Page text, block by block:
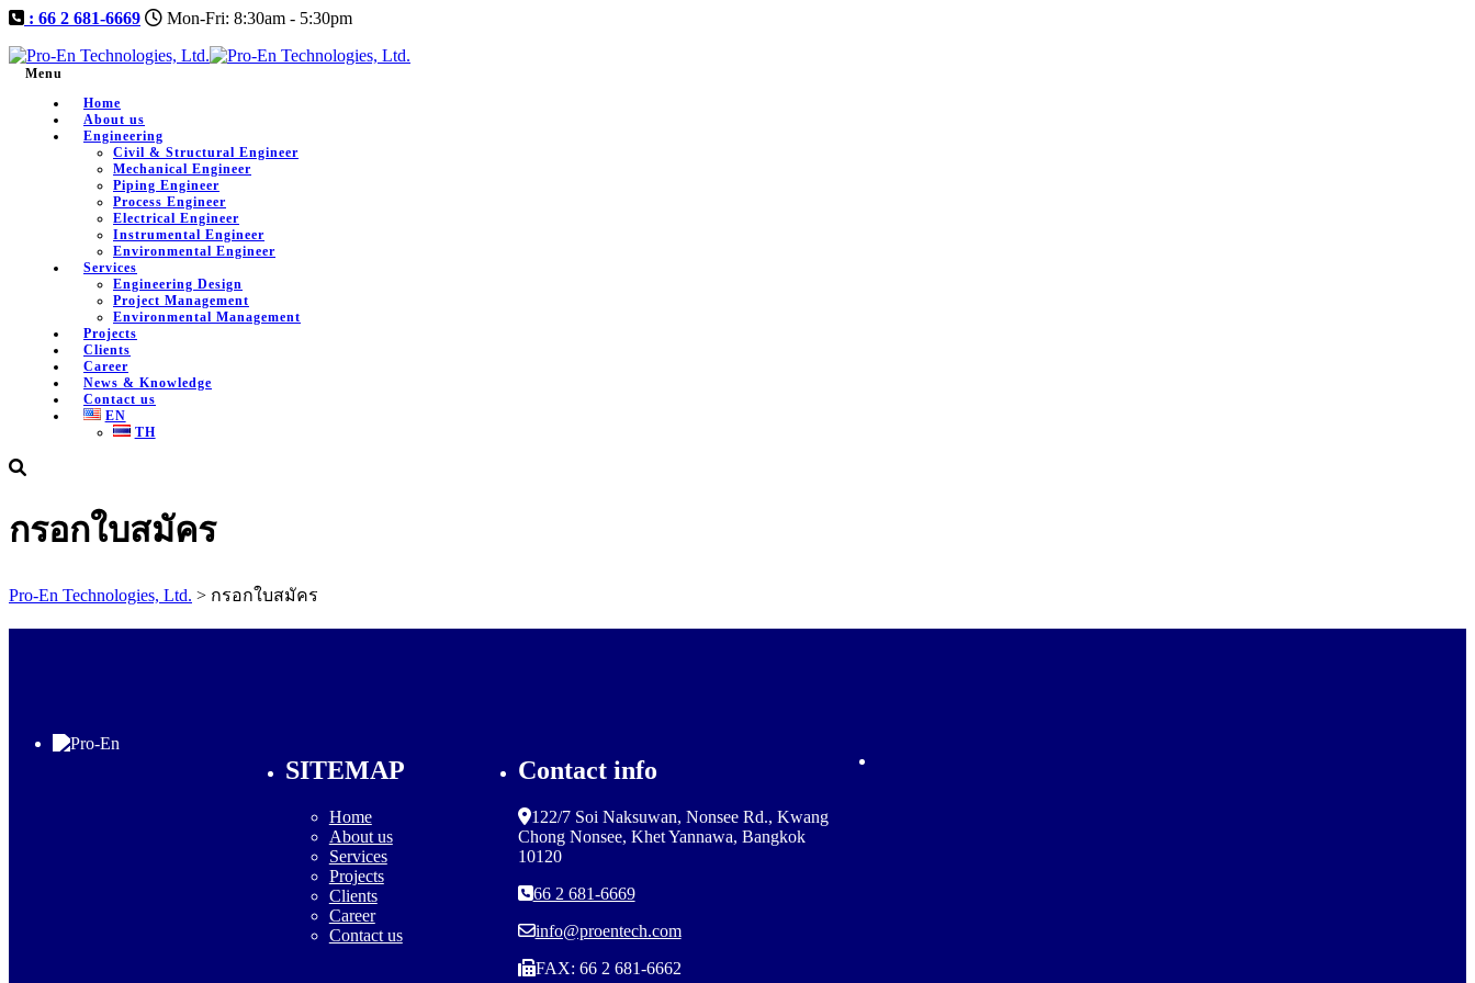
: 66 2 681-6669 Mon-Fri: 8:30am - 5:30pm
Menu
Home
About us
Engineering
Civil & Structural Engineer
Mechanical Engineer
Piping Engineer
Process Engineer
Electrical Engineer
Instrumental Engineer
Environmental Engineer
Services
Engineering Design
Project Management
Environmental Management
Projects
Clients
Career
News & Knowledge
Contact us
EN
TH
กรอกใบสมัคร
Pro-En Technologies, Ltd. > กรอกใบสมัคร
SITEMAP
Home
About us
Services
Projects
Clients
Career
Contact us
Contact info
122/7 Soi Naksuwan, Nonsee Rd., Kwang
Chong Nonsee, Khet Yannawa, Bangkok
10120
66 2 681-6669
info@proentech.com
FAX: 66 2 681-6662